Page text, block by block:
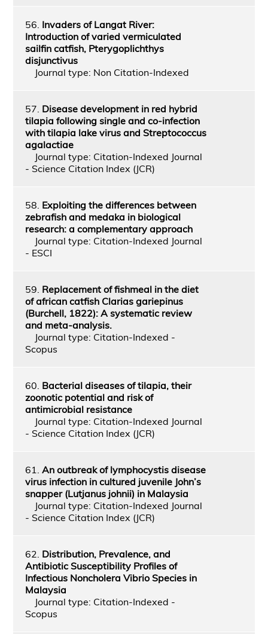
56. Invaders of Langat River:
Introduction of varied vermiculated
sailfin catfish, Pterygoplichthys
disjunctivus
Journal type: Non Citation-Indexed
57. Disease development in red hybrid
tilapia following single and co-infection
with tilapia lake virus and Streptococcus
agalactiae
Journal type: Citation-Indexed Journal
- Science Citation Index (JCR)
58. Exploiting the differences between
zebrafish and medaka in biological
research: a complementary approach
Journal type: Citation-Indexed Journal
- ESCI
59. Replacement of fishmeal in the diet
of african catfish Clarias gariepinus
(Burchell, 1822): A systematic review
and meta-analysis.
Journal type: Citation-Indexed -
Scopus
60. Bacterial diseases of tilapia, their
zoonotic potential and risk of
antimicrobial resistance
Journal type: Citation-Indexed Journal
- Science Citation Index (JCR)
61. An outbreak of lymphocystis disease
virus infection in cultured juvenile John’s
snapper (Lutjanus johnii) in Malaysia
Journal type: Citation-Indexed Journal
- Science Citation Index (JCR)
62. Distribution, Prevalence, and
Antibiotic Susceptibility Profiles of
Infectious Noncholera Vibrio Species in
Malaysia
Journal type: Citation-Indexed -
Scopus